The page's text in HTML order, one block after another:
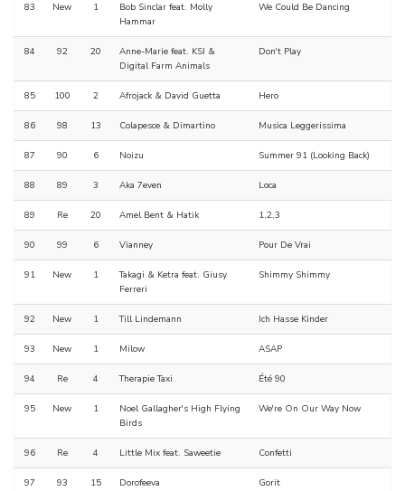
83 New 1
Bob Sinclar feat. Molly
Hammar
We Could Be Dancing
84 92 20
Anne-Marie feat. KSI &
Digital Farm Animals
Don't Play
85 100 2 Afrojack & David Guetta Hero
86 98 13 Colapesce & Dimartino Musica Leggerissima
87 90 6 Noizu Summer 91 (Looking Back)
88 89 3 Aka 7even Loca
89 Re 20 Amel Bent & Hatik 1,2,3
90 99 6 Vianney Pour De Vrai
91 New 1
Takagi & Ketra feat. Giusy
Ferreri
Shimmy Shimmy
92 New 1 Till Lindemann Ich Hasse Kinder
93 New 1 Milow ASAP
94 Re 4 Therapie Taxi Été 90
95 New 1
Noel Gallagher's High Flying
Birds
We're On Our Way Now
96 Re 4 Little Mix feat. Saweetie Confetti
97 93 15 Dorofeeva Gorit